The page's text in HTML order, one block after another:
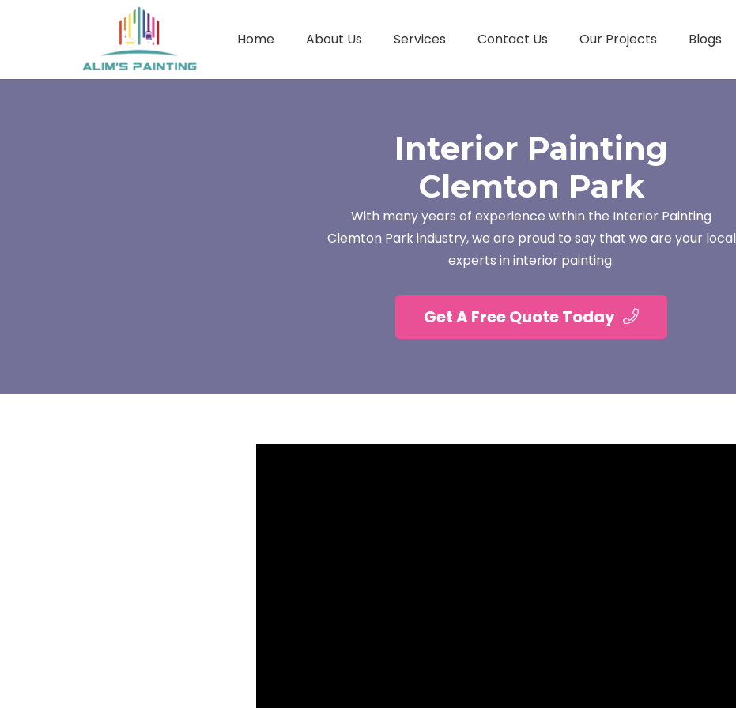
Home About Us Services Contact Us Our Projects Blogs
Interior Painting
Clemton Park
With many years of experience within the Interior Painting
Clemton Park industry, we are proud to say that we are your local
experts in interior painting.
Get A Free Quote Today